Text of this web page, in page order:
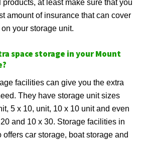
at least make sure that you
amount of insurance that can cover
your storage unit.
space storage in your Mount
facilities can give you the extra
They have storage unit sizes
5 x 10, unit, 10 x 10 unit and even
and 10 x 30. Storage facilities in
offers car storage, boat storage and